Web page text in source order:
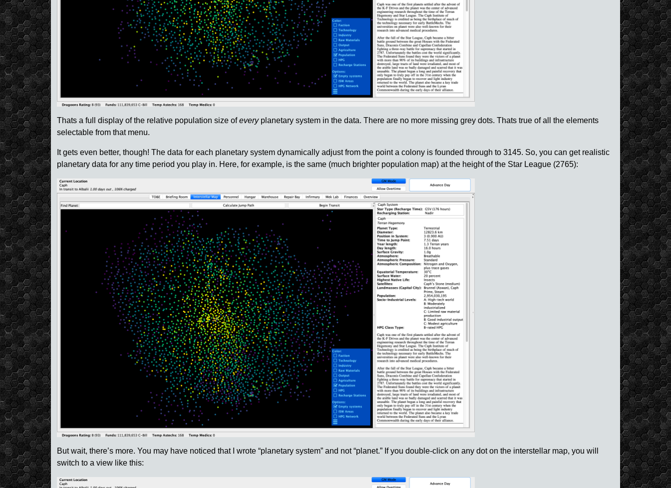
Thats a full display of the relative population size ofeveryplanetary system in the data. There are no more missing grey dots. Thats true of all the elements
selectable from that menu.
It gets even better, though! The data for each planetary system dynamically adjust from the point a colony is founded through to 3145. So, you can get realistic
planetary data for any time period you play in. Here, for example, is the same (much brighter population map) at the height of the Star League (2765):
But wait, there’s more. You may have noticed that I wrote “planetary system” and not “planet.” If you double-click on any dot on the interstellar map, you will
switch to a view like this: